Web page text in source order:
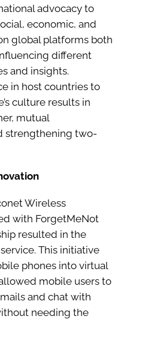
advocacy to
economic, and
global platforms both
different
and insights.
in host countries to
culture results in
mutual
strengthening two-
Wireless
with ForgetMeNot
resulted in the
This initiative
phones into virtual
mobile users to
and chat with
needing the